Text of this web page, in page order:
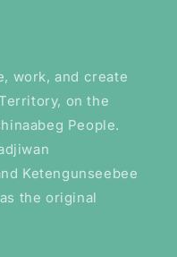
work, and create
on the
People.
Ketengunseebee
the original